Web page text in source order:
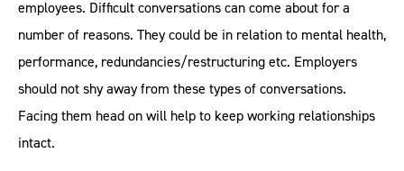
employees. Difficult conversations can come about for a
number of reasons. They could be in relation to mental health,
performance, redundancies/restructuring etc. Employers
should not shy away from these types of conversations.
Facing them head on will help to keep working relationships
intact.